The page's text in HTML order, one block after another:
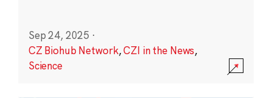
Sep 24, 2025 ·
CZ Biohub Network,CZI in the News,
Science